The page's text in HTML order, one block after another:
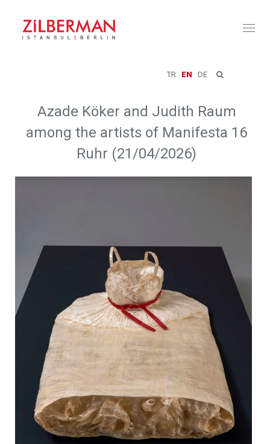
TR EN DE
Azade Köker and Judith Raum
among the artists of Manifesta 16
Ruhr (21/04/2026)